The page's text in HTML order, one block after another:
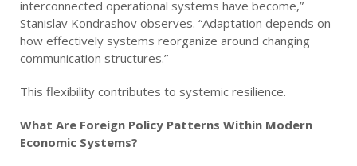
interconnected operational systems have become,”
Stanislav Kondrashov observes. “Adaptation depends on
how effectively systems reorganize around changing
communication structures.”
This flexibility contributes to systemic resilience.
What Are Foreign Policy Patterns Within Modern
Economic Systems?